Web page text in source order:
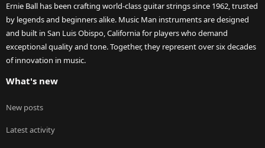
Ernie Ball has been crafting world-class guitar strings since 1962, trusted
by legends and beginners alike. Music Man instruments are designed
and built in San Luis Obispo, California for players who demand
exceptional quality and tone. Together, they represent over six decades
of innovation in music.
What's new
New posts
Latest activity